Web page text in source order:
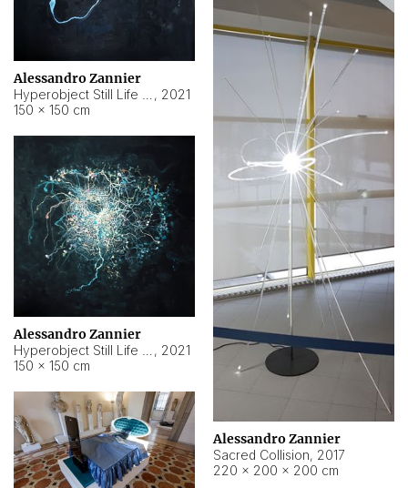
Alessandro Zannier
, 2021
150 × 150 cm
Alessandro Zannier
Sacred Collision, 2017
220 × 200 × 200 cm
Alessandro Zannier
, 2021
150 × 150 cm